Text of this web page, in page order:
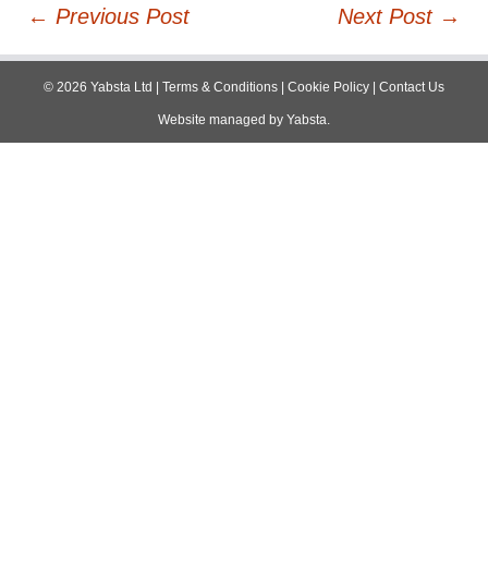
Post
navigation
← Previous Post Next Post →
© 2026 Yabsta Ltd | Terms & Conditions | Cookie Policy | Contact Us
Website managed by Yabsta.